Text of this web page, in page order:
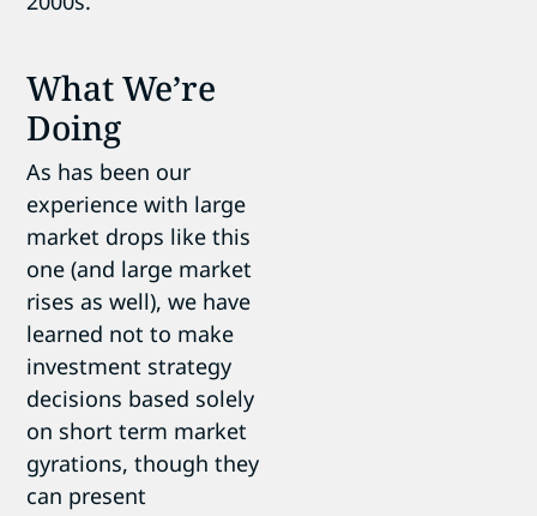
What We’re
Doing
As has been our
experience with large
market drops like this
one (and large market
rises as well), we have
learned not to make
investment strategy
decisions based solely
on short term market
gyrations, though they
can present